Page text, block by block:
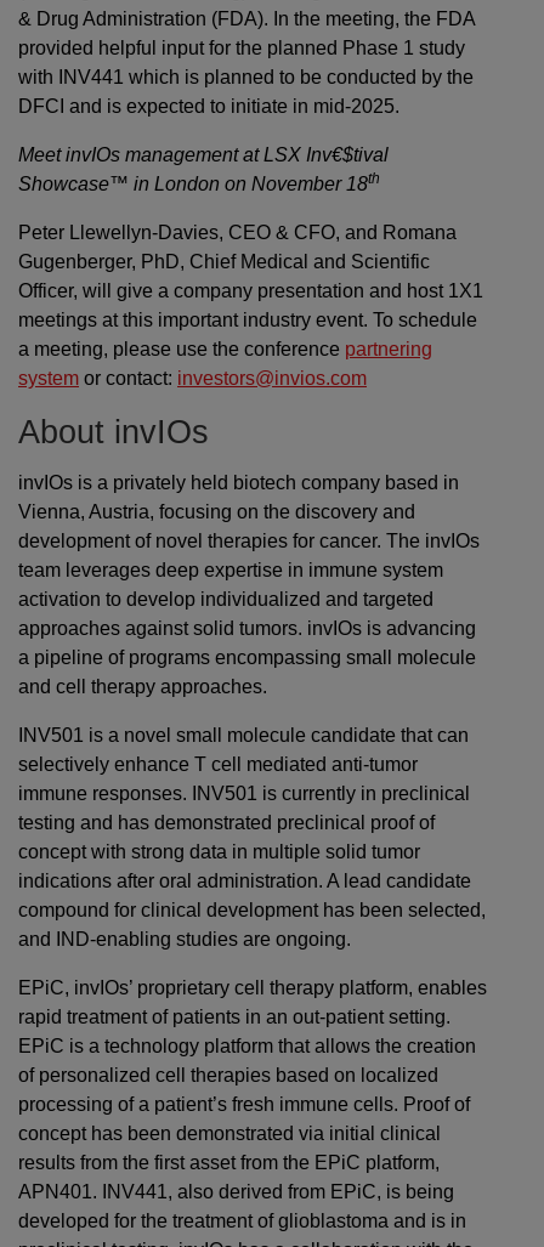
& Drug Administration (FDA). In the meeting, the FDA
provided helpful input for the planned Phase 1 study
with INV441 which is planned to be conducted by the
DFCI and is expected to initiate in mid-2025.
Meet invIOs management at LSX Inv€$tival
Showcase™ in London on November 18th
Peter Llewellyn-Davies, CEO & CFO, and Romana
Gugenberger, PhD, Chief Medical and Scientific
Officer, will give a company presentation and host 1X1
meetings at this important industry event. To schedule
a meeting, please use the conference partnering
system or contact: investors@invios.com
About invIOs
invIOs is a privately held biotech company based in
Vienna, Austria, focusing on the discovery and
development of novel therapies for cancer. The invIOs
team leverages deep expertise in immune system
activation to develop individualized and targeted
approaches against solid tumors. invIOs is advancing
a pipeline of programs encompassing small molecule
and cell therapy approaches.
INV501 is a novel small molecule candidate that can
selectively enhance T cell mediated anti-tumor
immune responses. INV501 is currently in preclinical
testing and has demonstrated preclinical proof of
concept with strong data in multiple solid tumor
indications after oral administration. A lead candidate
compound for clinical development has been selected,
and IND-enabling studies are ongoing.
EPiC, invIOs’ proprietary cell therapy platform, enables
rapid treatment of patients in an out-patient setting.
EPiC is a technology platform that allows the creation
of personalized cell therapies based on localized
processing of a patient’s fresh immune cells. Proof of
concept has been demonstrated via initial clinical
results from the first asset from the EPiC platform,
APN401. INV441, also derived from EPiC, is being
developed for the treatment of glioblastoma and is in